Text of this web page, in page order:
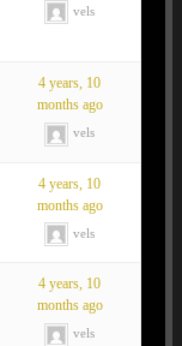
vels
4 years, 10
months ago
vels
4 years, 10
months ago
vels
4 years, 10
months ago
vels